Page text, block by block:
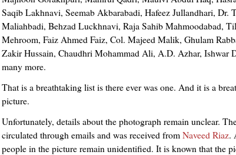
Saqib Lakhnavi, Seemab Akbarabadi, Hafeez Jullandhari, Dr.
Maliahbadi, Behzad Luckhnavi, Raja Sahib Mahmoodabad,
Mehroom, Faiz Ahmed Faiz, Col. Majeed Malik, Ghulam
Zakir Hussain, Chaudhri Mohammad Ali, A.D. Azhar, Ishwar
many more.
That is a breathtaking list is there ever was one. And it is a
picture.
Unfortunately, details about the photograph remain unclear.
circulated through emails and was received fromNaveed Riaz.
people in the picture remain unidentified. It is known that the